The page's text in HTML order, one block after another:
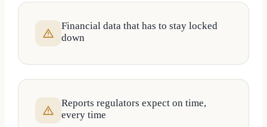
Financial data that has to stay locked
down
Reports regulators expect on time,
every time